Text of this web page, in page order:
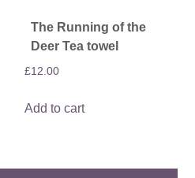
The Running of the
Deer Tea towel
£12.00
Add to cart